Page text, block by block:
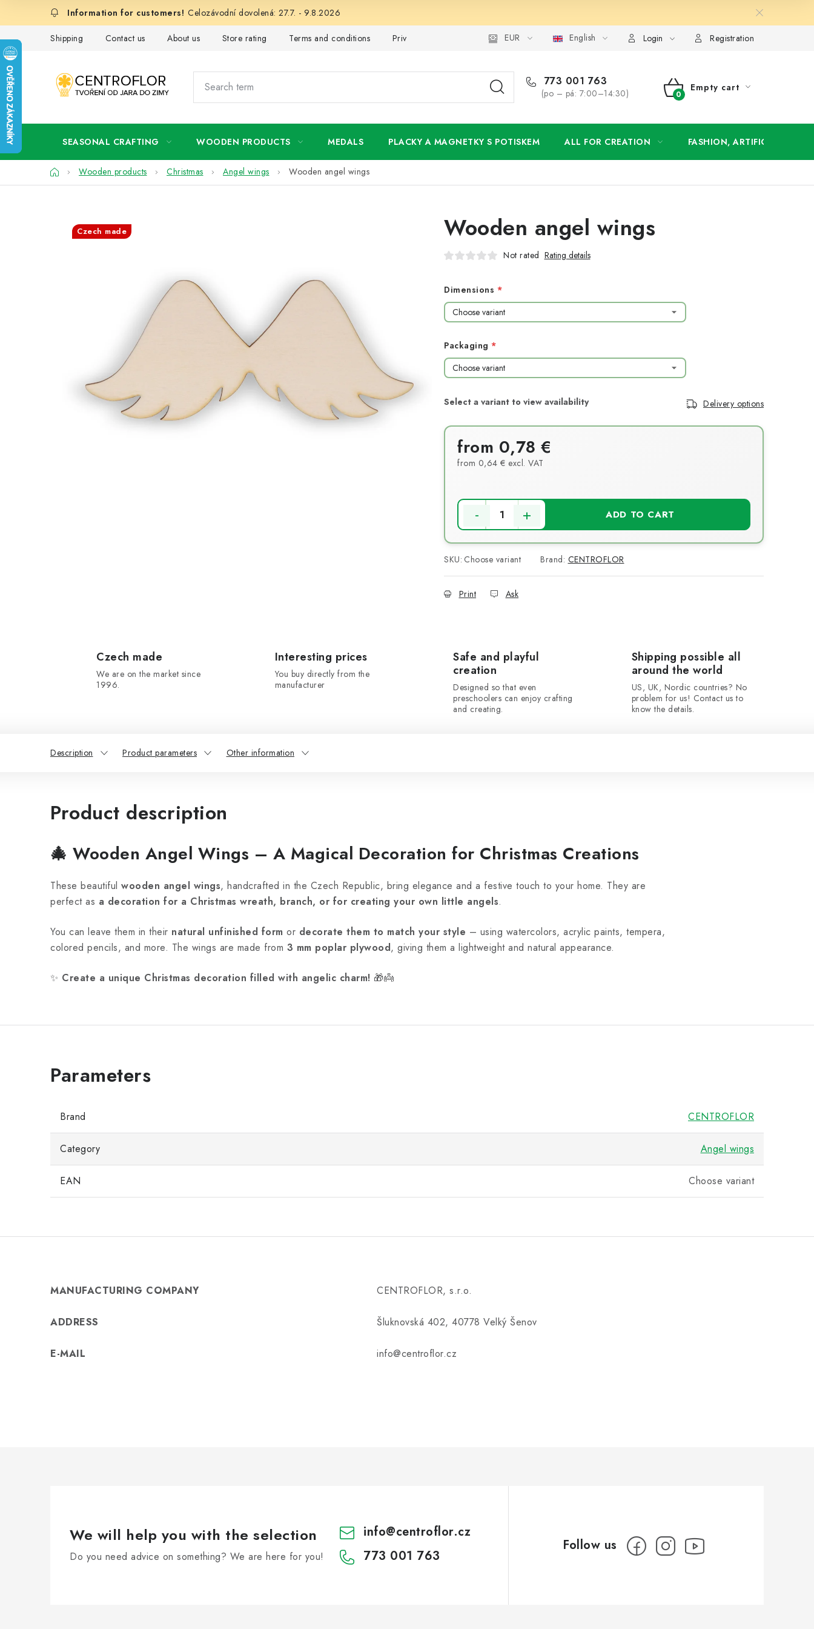
Celozávodní dovolená: 27.7. - 9.8.2026
Shipping Contact us About us Store rating Terms and conditions Privacy Policy Wholesale My order
EUR English Login Registration
773 001 763
(po – pá: 7:00–14:30)
SHOPPING
Empty cart
SEASONAL CRAFTING WOODEN PRODUCTS MEDALS PLACKY A MAGNETKY S POTISKEM ALL FOR CREATION FASHION, ARTIFICIAL
HomeWooden products Christmas Angel wings Wooden angel wings
Wooden angel wings
Not rated Rating details
Dimensions
Packaging
Delivery options
from 0,78 €
from 0,64 € excl. VAT
ADD TO CART
SKU: Choose variant Brand: CENTROFLOR
Print Ask
Czech made
Czech made
We are on the market since
1996.
Interesting prices
You buy directly from the
manufacturer
Safe and playful
creation
Designed so that even
preschoolers can enjoy crafting
and creating.
Shipping possible all
around the world
US, UK, Nordic countries? No
problem for us! Contact us to
know the details.
Description Product parameters Other information
Product description
🎄 Wooden Angel Wings – A Magical Decoration for Christmas Creations
These beautiful wooden angel wings, handcrafted in the Czech Republic, bring elegance and a festive touch to your home. They are
perfect as a decoration for a Christmas wreath, branch, or for creating your own little angels.
You can leave them in their natural unfinished form or decorate them to match your style – using watercolors, acrylic paints, tempera,
colored pencils, and more. The wings are made from 3 mm poplar plywood, giving them a lightweight and natural appearance.
✨ Create a unique Christmas decoration filled with angelic charm! 🎁👼
Brand CENTROFLOR
Category Angel wings
EAN Choose variant
MANUFACTURING COMPANY CENTROFLOR, s.r.o.
ADDRESS Šluknovská 402, 40778 Velký Šenov
E-MAIL info@centroflor.cz
We will help you with the selection
Do you need advice on something? We are here for you!
info@centroflor.cz
773 001 763